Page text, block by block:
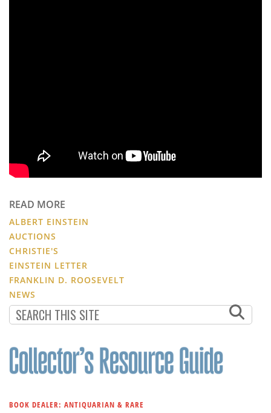
READ MORE
ALBERT EINSTEIN
AUCTIONS
CHRISTIE'S
EINSTEIN LETTER
FRANKLIN D. ROOSEVELT
NEWS
BOOK DEALER: ANTIQUARIAN & RARE